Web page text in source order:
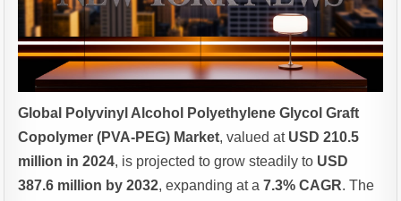
Global Polyvinyl Alcohol Polyethylene Glycol Graft
Copolymer (PVA-PEG) Market, valued at USD 210.5
million in 2024, is projected to grow steadily to USD
387.6 million by 2032, expanding at a7.3% CAGR. The